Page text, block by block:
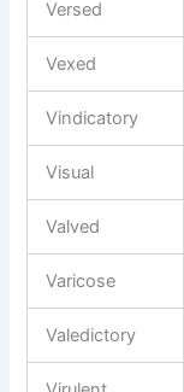
Versed
Vexed
Vindicatory
Visual
Valved
Varicose
Valedictory